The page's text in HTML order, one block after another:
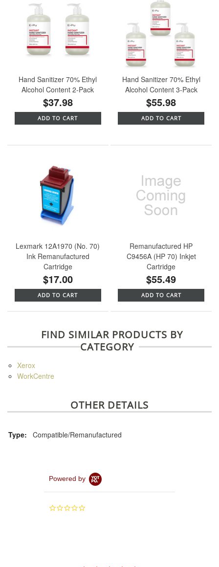
Hand Sanitizer 70% Ethyl
Alcohol Content 2-Pack
$37.98
ADD TO CART
Hand Sanitizer 70% Ethyl
Alcohol Content 3-Pack
$55.98
ADD TO CART
Lexmark 12A1970 (No. 70)
Ink Remanufactured
Cartridge
$17.00
ADD TO CART
Remanufactured HP
C9456A (HP 70) Inkjet
Cartridge
$55.49
ADD TO CART
FIND SIMILAR PRODUCTS BY
CATEGORY
Xerox
WorkCentre
OTHER DETAILS
Type: Compatible/Remanufactured
Powered by
0.0